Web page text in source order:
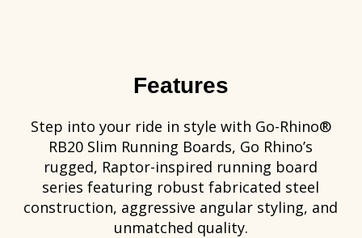
Features
Step into your ride in style with Go-Rhino®
RB20 Slim Running Boards, Go Rhino’s
rugged, Raptor-inspired running board
series featuring robust fabricated steel
construction, aggressive angular styling, and
unmatched quality.